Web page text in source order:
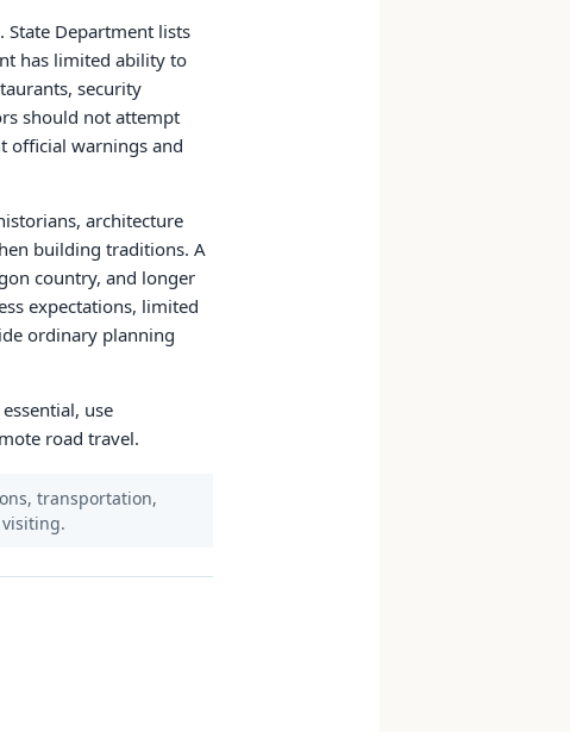
State Department lists
has limited ability to
security
should not attempt
official warnings and
architecture
building traditions. A
country, and longer
expectations, limited
ordinary planning
use
road travel.
transportation,